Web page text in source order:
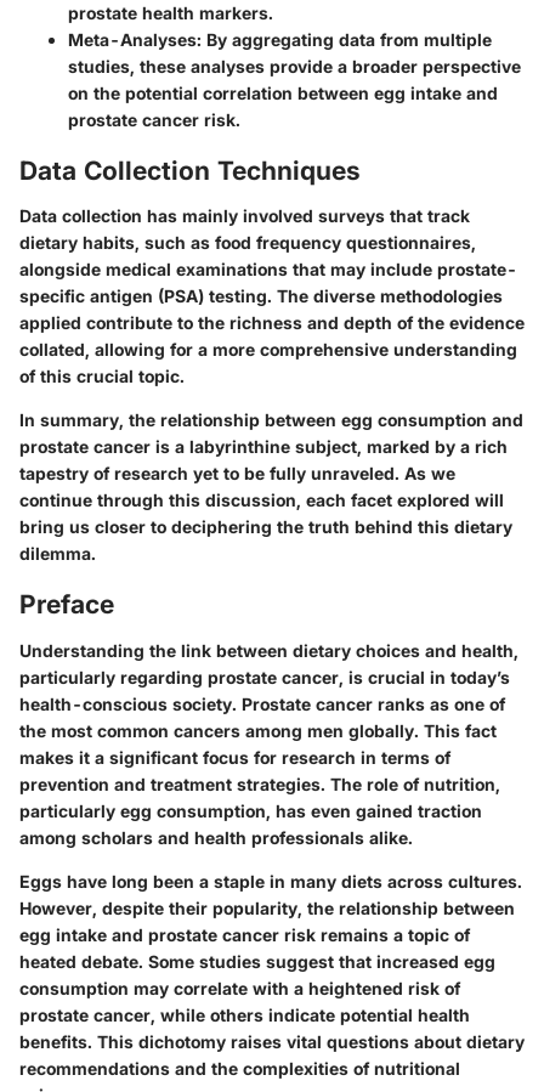
prostate health markers.
Meta-Analyses: By aggregating data from multiple
studies, these analyses provide a broader perspective
on the potential correlation between egg intake and
prostate cancer risk.
Data Collection Techniques
Data collection has mainly involved surveys that track
dietary habits, such as food frequency questionnaires,
alongside medical examinations that may include prostate-
specific antigen (PSA) testing. The diverse methodologies
applied contribute to the richness and depth of the evidence
collated, allowing for a more comprehensive understanding
of this crucial topic.
In summary, the relationship between egg consumption and
prostate cancer is a labyrinthine subject, marked by a rich
tapestry of research yet to be fully unraveled. As we
continue through this discussion, each facet explored will
bring us closer to deciphering the truth behind this dietary
dilemma.
Preface
Understanding the link between dietary choices and health,
particularly regarding prostate cancer, is crucial in today’s
health-conscious society. Prostate cancer ranks as one of
the most common cancers among men globally. This fact
makes it a significant focus for research in terms of
prevention and treatment strategies. The role of nutrition,
particularly egg consumption, has even gained traction
among scholars and health professionals alike.
Eggs have long been a staple in many diets across cultures.
However, despite their popularity, the relationship between
egg intake and prostate cancer risk remains a topic of
heated debate. Some studies suggest that increased egg
consumption may correlate with a heightened risk of
prostate cancer, while others indicate potential health
benefits. This dichotomy raises vital questions about dietary
recommendations and the complexities of nutritional